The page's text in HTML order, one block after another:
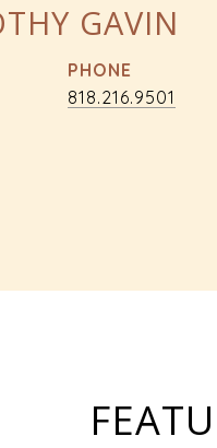
GAVIN
PHONE
818.216.9501